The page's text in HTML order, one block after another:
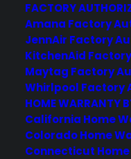
FACTORY
Amana Factory
JennAir Factory
KitchenAid
Maytag Factory
Whirlpool Factory
HOME WARRANTY
California Home
Colorado Home
Connecticut
About CPS
Consumer Priority
virtually all consumer
computers to major